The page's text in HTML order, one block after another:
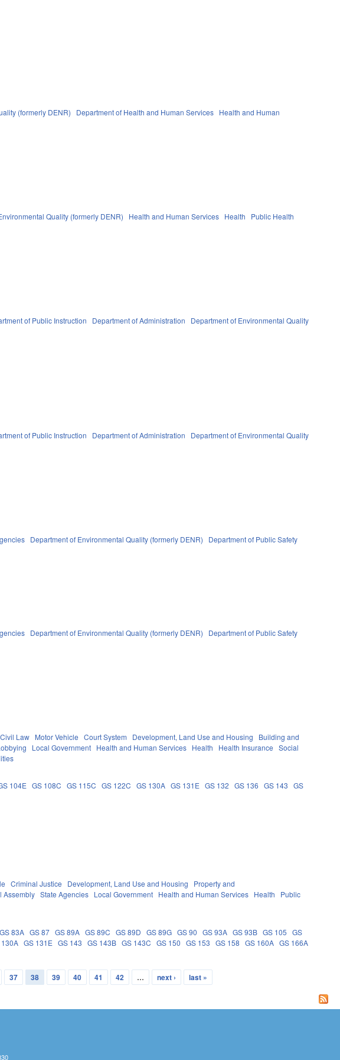
(formerly DENR) Department of Health and Human Services Health and Human
Quality (formerly DENR) Health and Human Services Health Public Health
of Public Instruction Department of Administration
Department of Environmental Quality
of Public Instruction Department of Administration
Department of Environmental Quality
Department of Environmental Quality (formerly DENR) Department of Public Safety
Department of Environmental Quality (formerly DENR) Department of Public Safety
Civil Law Motor Vehicle Court System Development, Land Use and Housing
Building and
Local Government Health and Human Services Health Health Insurance
Social
104E GS 108C GS 115C GS 122C GS 130A GS 131E GS 132 GS 136 GS 143
GS
Criminal Justice Development, Land Use and Housing
Property and
Assembly State Agencies Local Government Health and Human Services Health
Public
GS 83A GS 87 GS 89A GS 89C GS 89D GS 89G GS 90 GS 93A GS 93B GS 105
GS
130A GS 131E GS 143 GS 143B GS 143C GS 150 GS 153 GS 158 GS 160A GS 166A
37 38 39 40 41 42 … next › last »